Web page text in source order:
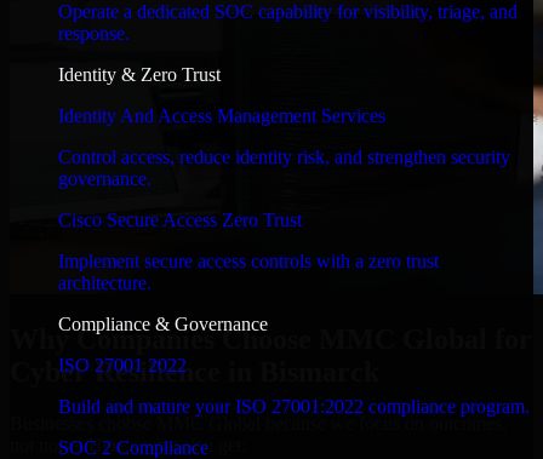
Operate a dedicated SOC capability for visibility, triage, and
response.
Identity & Zero Trust
Identity And Access Management Services
Control access, reduce identity risk, and strengthen security
governance.
Cisco Secure Access Zero Trust
Implement secure access controls with a zero trust
architecture.
Compliance & Governance
ISO 27001 2022
Build and mature your ISO 27001:2022 compliance program.
SOC 2 Compliance
Why Companies Choose MMC Global for
Cyber Resilience in Bismarck
Businesses choose MMC Global because we focus on outcomes,
not noise. Here's what you get: